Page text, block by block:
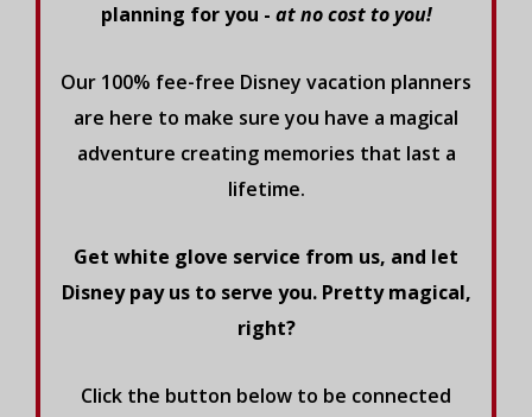
planning for you - at no cost to you!
Our 100% fee-free Disney vacation planners
are here to make sure you have a magical
adventure creating memories that last a
lifetime.
Get white glove service from us, and let
Disney pay us to serve you. Pretty magical,
right?
Click the button below to be connected